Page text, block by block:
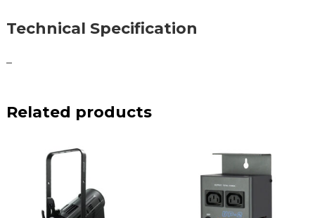
Technical Specification
–
Related products